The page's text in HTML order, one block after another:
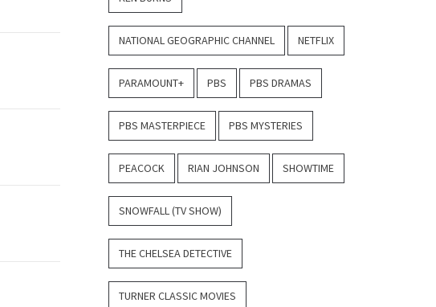
NATIONAL GEOGRAPHIC CHANNEL NETFLIX
PARAMOUNT+ PBS PBS DRAMAS
PBS MASTERPIECE PBS MYSTERIES
PEACOCK RIAN JOHNSON SHOWTIME
SNOWFALL (TV SHOW)
THE CHELSEA DETECTIVE
TURNER CLASSIC MOVIES